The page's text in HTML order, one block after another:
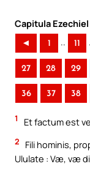
Capitula
◄ 1 .. 11
27 28 29
36 37 38
1 Et factum est
2
Fili hominis,
Ululate : Væ, væ